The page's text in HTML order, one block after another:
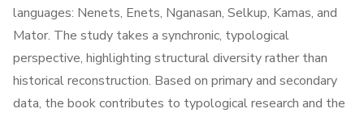
languages: Nenets, Enets, Nganasan, Selkup, Kamas, and
Mator. The study takes a synchronic, typological
perspective, highlighting structural diversity rather than
historical reconstruction. Based on primary and secondary
data, the book contributes to typological research and the